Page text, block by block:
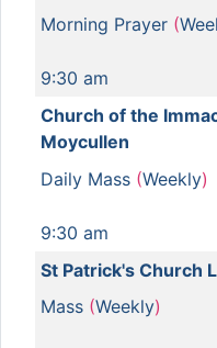
Morning Prayer (
9:30 am
Church of the
Moycullen
Daily Mass (Weekly)
9:30 am
St Patrick's Church
Mass (Weekly)